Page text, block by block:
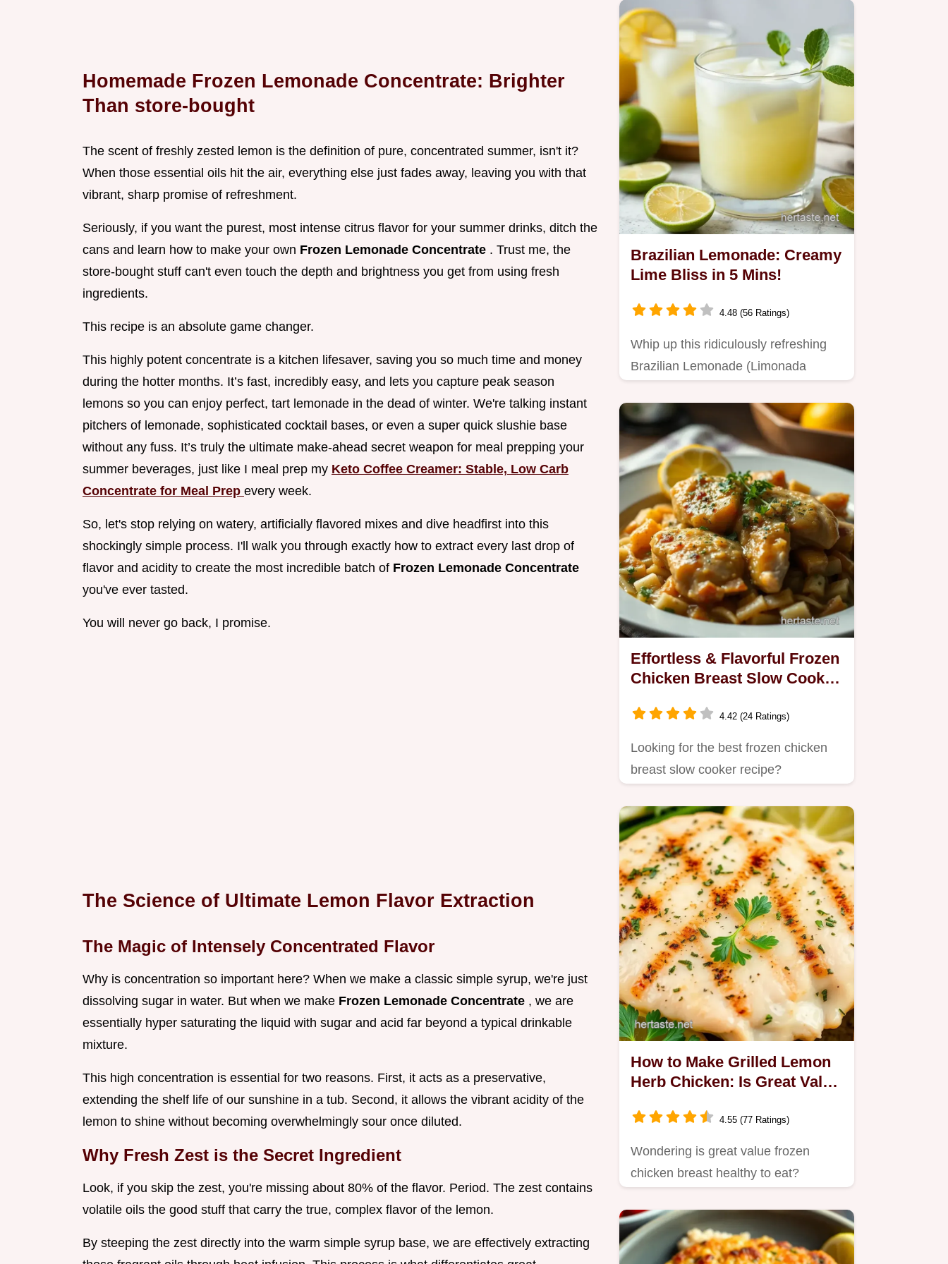
Homemade Frozen Lemonade Concentrate: Brighter
Than store-bought
The scent of freshly zested lemon is the definition of pure, concentrated summer, isn't it?
When those essential oils hit the air, everything else just fades away, leaving you with that
vibrant, sharp promise of refreshment.
Seriously, if you want the purest, most intense citrus flavor for your summer drinks, ditch the
cans and learn how to make your own Frozen Lemonade Concentrate . Trust me, the
store-bought stuff can't even touch the depth and brightness you get from using fresh
ingredients.
This recipe is an absolute game changer.
This highly potent concentrate is a kitchen lifesaver, saving you so much time and money
during the hotter months. It’s fast, incredibly easy, and lets you capture peak season
lemons so you can enjoy perfect, tart lemonade in the dead of winter. We're talking instant
pitchers of lemonade, sophisticated cocktail bases, or even a super quick slushie base
without any fuss. It’s truly the ultimate make-ahead secret weapon for meal prepping your
summer beverages, just like I meal prep my Keto Coffee Creamer: Stable, Low Carb
Concentrate for Meal Prep every week.
So, let's stop relying on watery, artificially flavored mixes and dive headfirst into this
shockingly simple process. I'll walk you through exactly how to extract every last drop of
flavor and acidity to create the most incredible batch of Frozen Lemonade Concentrate
you've ever tasted.
You will never go back, I promise.
The Science of Ultimate Lemon Flavor Extraction
The Magic of Intensely Concentrated Flavor
Why is concentration so important here? When we make a classic simple syrup, we're just
dissolving sugar in water. But when we make Frozen Lemonade Concentrate , we are
essentially hyper saturating the liquid with sugar and acid far beyond a typical drinkable
mixture.
This high concentration is essential for two reasons. First, it acts as a preservative,
extending the shelf life of our sunshine in a tub. Second, it allows the vibrant acidity of the
lemon to shine without becoming overwhelmingly sour once diluted.
Why Fresh Zest is the Secret Ingredient
Look, if you skip the zest, you're missing about 80% of the flavor. Period. The zest contains
volatile oils the good stuff that carry the true, complex flavor of the lemon.
By steeping the zest directly into the warm simple syrup base, we are effectively extracting
Brazilian Lemonade: Creamy
Lime Bliss in 5 Mins!
4.48 (56 Ratings)
Whip up this ridiculously refreshing
Brazilian Lemonade (Limonada
Effortless & Flavorful Frozen
Chicken Breast Slow Cooker
4.42 (24 Ratings)
Looking for the best frozen chicken
breast slow cooker recipe?
How to Make Grilled Lemon
Herb Chicken: Is Great Value
Healthy to Eat?4.55 (77 Ratings)
Wondering is great value frozen
chicken breast healthy to eat?